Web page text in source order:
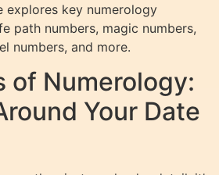
explores key numerology
path numbers, magic numbers,
numbers, and more.
of Numerology:
Your Date